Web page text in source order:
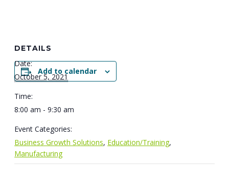
Add to calendar
DETAILS
Date:
October 5, 2021
Time:
8:00 am - 9:30 am
Event Categories:
Business Growth Solutions, Education/Training,
Manufacturing